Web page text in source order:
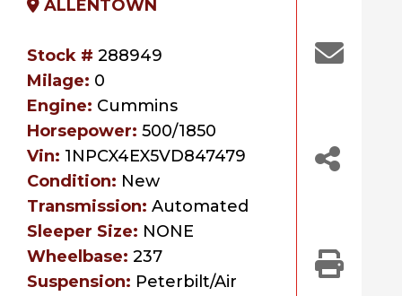
ALLENTOWN
Stock # 288949
Milage: 0
Engine: Cummins
Horsepower: 500/1850
Vin: 1NPCX4EX5VD847479
Condition: New
Transmission: Automated
Sleeper Size: NONE
Wheelbase: 237
Suspension: Peterbilt/Air